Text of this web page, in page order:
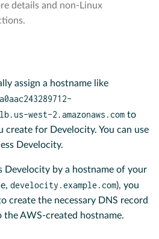
details and non-Linux
assign a hostname like
west-2.amazonaws.com to
create for Develocity. You can use
Develocity.
Develocity by a hostname of your
develocity.example.com), you
create the necessary DNS record
AWS-created hostname.